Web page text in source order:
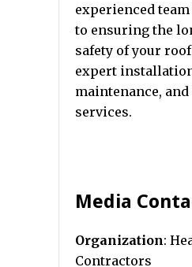
experienced
to ensuring the
safety of your
expert
maintenance,
services.
Media
Organization:
Contractors